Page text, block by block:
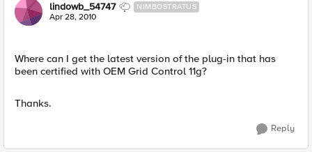
lindowb_54747 NIMBOSTRATUS
Apr 28, 2010
Where can I get the latest version of the plug-in that has
been certified with OEM Grid Control 11g?
Thanks.
Reply